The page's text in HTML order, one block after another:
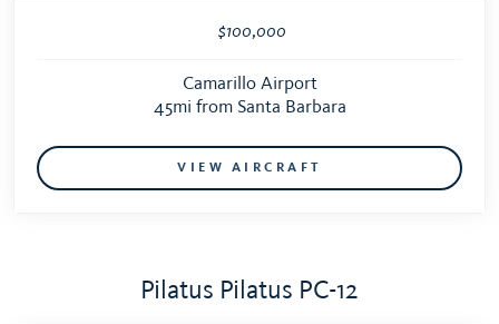
$100,000
Camarillo Airport
45mi from Santa Barbara
VIEW AIRCRAFT
Pilatus Pilatus PC-12